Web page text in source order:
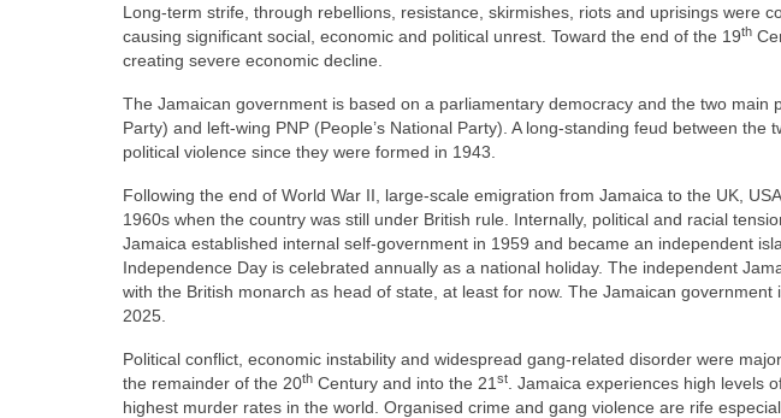
Long‑term strife, through rebellions, resistance, skirmishes, riots and uprisings were
causing significant social, economic and political unrest. Toward the end of the 19th
creating severe economic decline.
The Jamaican government is based on a parliamentary democracy and the two main
Party) and left‑wing PNP (People’s National Party). A long‑standing feud between
political violence since they were formed in 1943.
Following the end of World War II, large‑scale emigration from Jamaica to the UK,
1960s when the country was still under British rule. Internally, political and racial
Jamaica established internal self‑government in 1959 and became an independent
Independence Day is celebrated annually as a national holiday. The independent
with the British monarch as head of state, at least for now. The Jamaican
2025.
Political conflict, economic instability and widespread gang‑related disorder were
the remainder of the 20th Century and into the 21 st
. Jamaica experiences high levels
highest murder rates in the world. Organised crime and gang violence are rife